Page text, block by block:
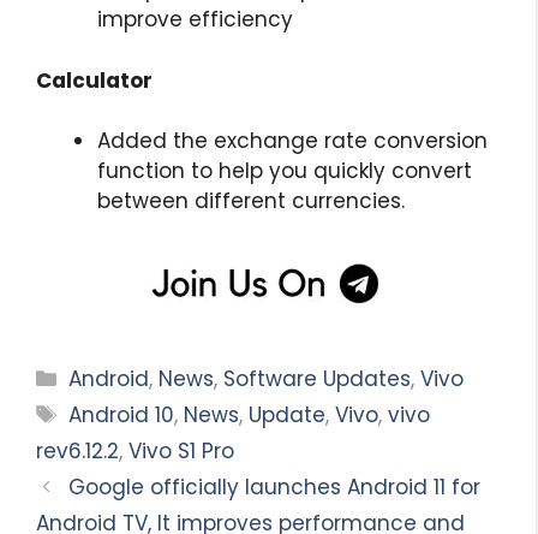
improve efficiency
Calculator
Added the exchange rate conversion
function to help you quickly convert
between different currencies.
Categories
Android, News, Software Updates,Vivo
Tags
Android 10, News, Update,Vivo,vivo
rev6.12.2, Vivo S1 Pro
Google officially launches Android 11 for
Android TV, It improves performance and